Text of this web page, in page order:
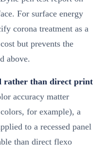
For surface energy
corona treatment as a
but prevents the
above.
rather than direct print
accuracy matter
for example), a
to a recessed panel
than direct flexo